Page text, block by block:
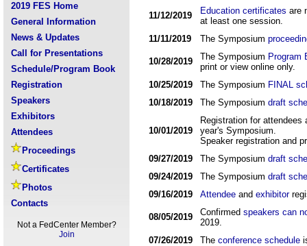
2019 FES Home
General Information
News & Updates
Call for Presentations
Schedule/Program Book
Registration
Speakers
Exhibitors
Attendees
Proceedings
Certificates
Photos
Contacts
Not a FedCenter Member?
Join
11/12/2019 Education certificates are
at least one session.
11/11/2019
The Symposium
10/28/2019 The Symposium Program
print or view online only.
10/25/2019
The Symposium FINAL
10/18/2019
The Symposium draft
10/01/2019
Registration for
year's Symposium.
Speaker registration and
09/27/2019
The Symposium draft
09/24/2019
The Symposium draft
09/16/2019
Attendee and exhibitor
08/05/2019 Confirmed speakers can
2019.
07/26/2019
The conference schedule